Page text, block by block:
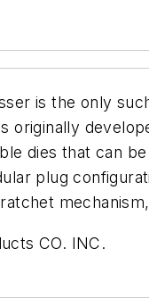
is the only
originally
dies that can
plug
CO. INC.